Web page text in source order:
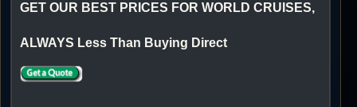
GET OUR BEST PRICES FOR WORLD CRUISES,
ALWAYS Less Than Buying Direct